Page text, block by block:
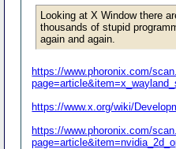
Looking at X Window there
thousands of stupid
again and again.
https://www.phoronix.com/
https://www.x.org/wiki/
https://www.phoronix.com/